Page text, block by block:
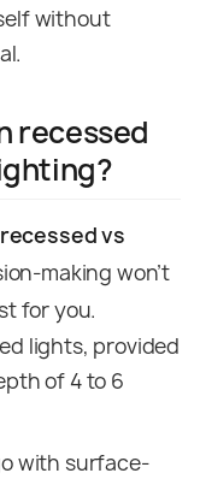
without
recessed
recessed vs
making won’t
for you.
lights, provided
of 4 to 6
with surface-